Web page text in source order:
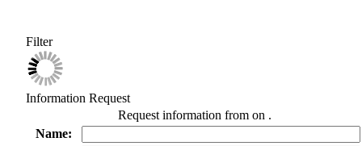
Filter
Information Request
Request information from on .
Name: